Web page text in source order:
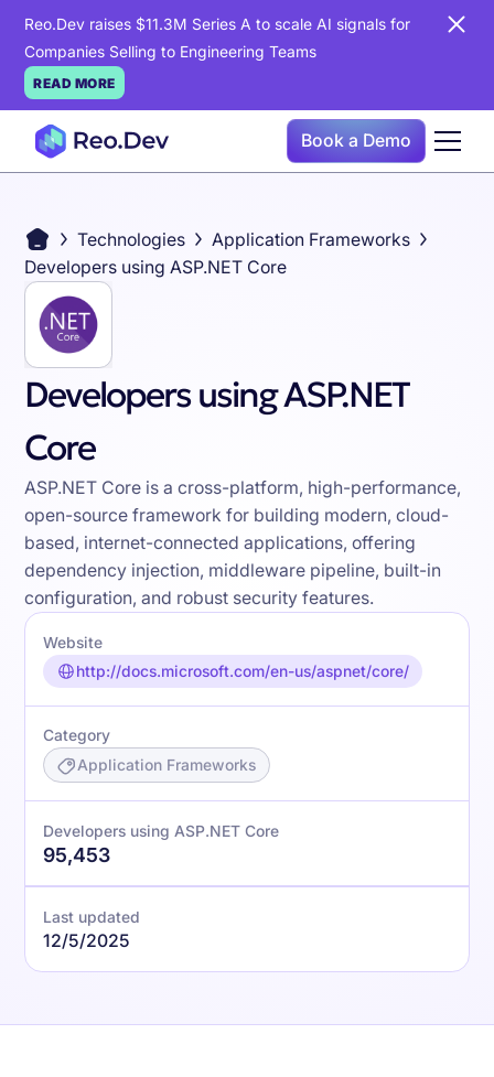
Reo.Dev raises $11.3M Series A to scale AI signals for
Companies Selling to Engineering Teams
READ MORE
Book a Demo
Technologies
Application Frameworks
Developers using ASP.NET Core
Developers using ASP.NET
Core
ASP.NET Core is a cross-platform, high-performance,
open-source framework for building modern, cloud-
based, internet-connected applications, offering
dependency injection, middleware pipeline, built-in
configuration, and robust security features.
Website
http://docs.microsoft.com/en-us/aspnet/core/
Category
Application Frameworks
Developers using ASP.NET Core
95,453
Last updated
12/5/2025